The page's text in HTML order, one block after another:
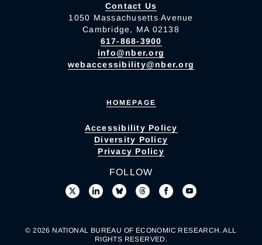
Contact Us
1050 Massachusetts Avenue
Cambridge, MA 02138
617-868-3900
info@nber.org
webaccessibility@nber.org
HOMEPAGE
Accessibility Policy
Diversity Policy
Privacy Policy
FOLLOW
© 2026 NATIONAL BUREAU OF ECONOMIC RESEARCH. ALL
RIGHTS RESERVED.